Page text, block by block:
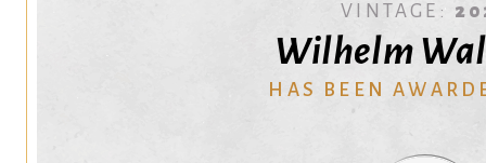
VINTAGE:
Wilhelm
HAS BEEN